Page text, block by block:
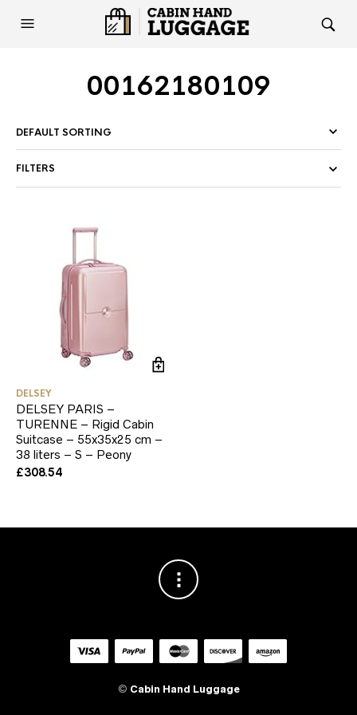
00162180109
FILTERS
DELSEY
DELSEY PARIS –
TURENNE – Rigid Cabin
Suitcase – 55x35x25 cm –
38 liters – S – Peony
£308.54
© Cabin Hand Luggage